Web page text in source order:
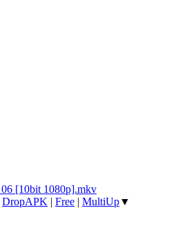
[10bit 1080p].mkv
DropAPK | Free | MultiUp▼